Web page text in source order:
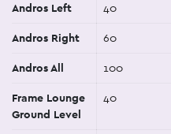
Andros Left 40
Andros Right 60
Andros All 100
Frame Lounge
Ground Level
40